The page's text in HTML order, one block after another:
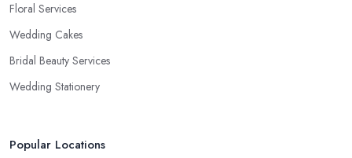
Floral Services
Wedding Cakes
Bridal Beauty Services
Wedding Stationery
Popular Locations